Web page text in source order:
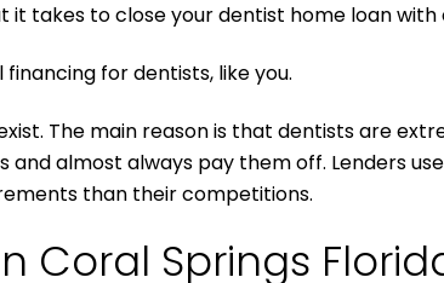
takes to close your dentist home loan
for dentists, like you.
The main reason is that dentists are
almost always pay them off. Lenders
than their competitions.
Coral Springs